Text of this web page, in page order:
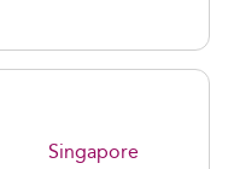
Singapore